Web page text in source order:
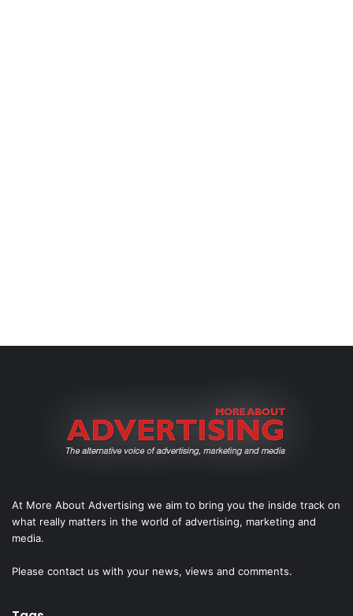
At More About Advertising we aim to bring you the inside track on
what really matters in the world of advertising, marketing and
media.
Please contact us with your news, views and comments.